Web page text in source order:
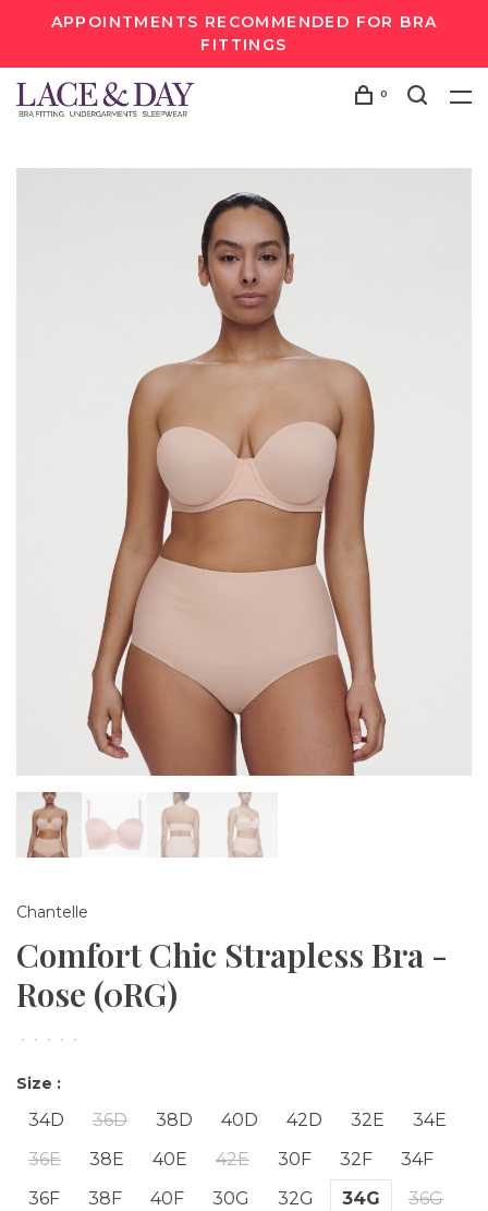
APPOINTMENTS RECOMMENDED FOR BRA
FITTINGS
0
Chantelle
Comfort Chic Strapless Bra -
Rose (0RG)
• • • • •
Size :
34D 36D 38D 40D 42D 32E
34E
36E
38E 40E 42E 30F 32F
34F
36F
38F 40F 30G 32G 34G
36G